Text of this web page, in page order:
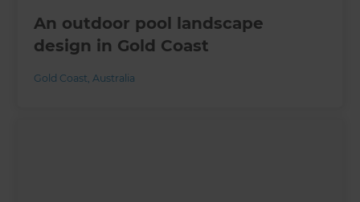
An outdoor pool landscape
design in Gold Coast
Gold Coast,Australia